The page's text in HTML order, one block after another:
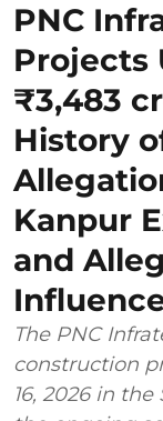
PNC
Projects
₹3,483
History
Kanpur
and
The PNC
construction
16, 2026 in